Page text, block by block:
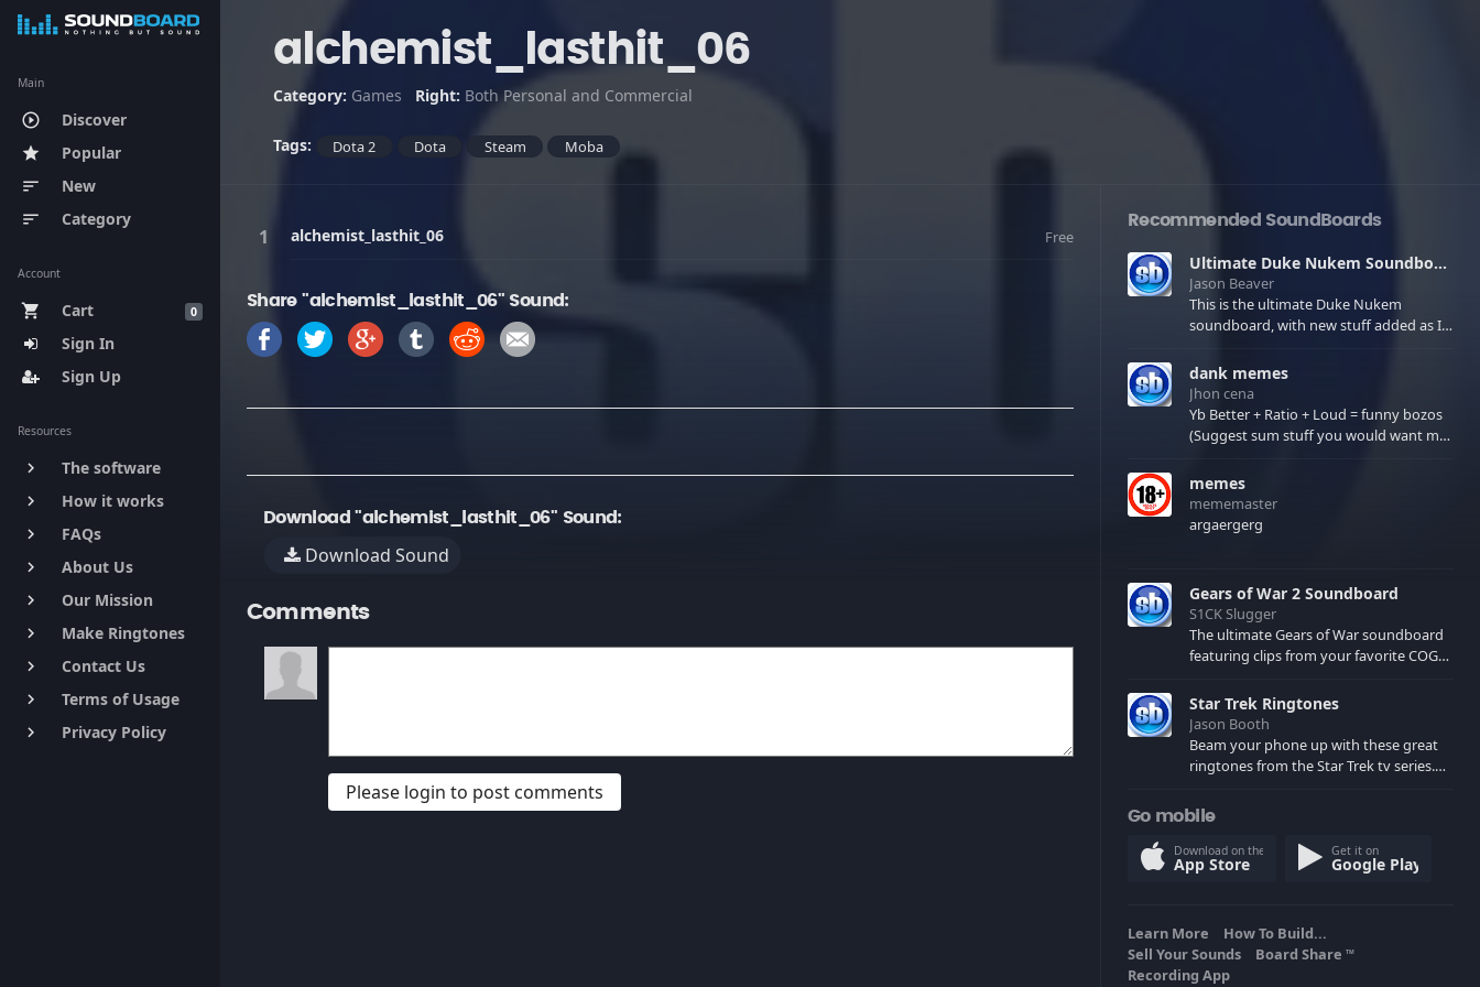
Main
play_circle_outline Discover
star Popular
sort New
sort Category
Account
0
shopping_cart
Cart
Sign In
Sign Up
Resources
keyboard_arrow_right The software
keyboard_arrow_right How it works
keyboard_arrow_right FAQs
keyboard_arrow_right About Us
keyboard_arrow_right Our Mission
keyboard_arrow_right Make Ringtones
keyboard_arrow_right Contact Us
keyboard_arrow_right Terms of Usage
keyboard_arrow_right Privacy Policy
alchemist_lasthit_06
Category: Games Right: Both Personal and Commercial
Tags: Dota 2 Dota Steam Moba
alchemist_lasthit_06 Free
Share "alchemist_lasthit_06" Sound:
Download "alchemist_lasthit_06" Sound:
Download Sound
Comments
Please login to post comments
Recommended SoundBoards
Ultimate Duke Nukem Soundboard
Jason Beaver
This is the ultimate Duke Nukem
soundboard, with new stuff added as I
few extras! There have been new tracks
added. If you only see 41, clear your
browser cache!
dank memes
Jhon cena
Yb Better + Ratio + Loud = funny bozos
(Suggest sum stuff you would want me
memes
mememaster
argaergerg
Gears of War 2 Soundboard
S1CK Slugger
The ultimate Gears of War soundboard
featuring clips from your favorite COG
spoilers) XBL: Crimson Carmine
Star Trek Ringtones
Jason Booth
Beam your phone up with these great
ringtones from the Star Trek tv series.
computers and actors are here.
Go mobile
Download on the
App Store
Get it on
Google Play
Learn More
How To Build...
Sell Your Sounds
Board Share TM
Recording App